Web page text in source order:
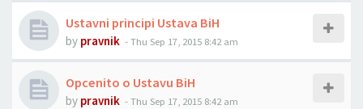
Ustavni principi Ustava BiH
by pravnik -Thu Sep 17, 2015 8:42 am
Opcenito o Ustavu BiH
by pravnik -Thu Sep 17, 2015 8:42 am